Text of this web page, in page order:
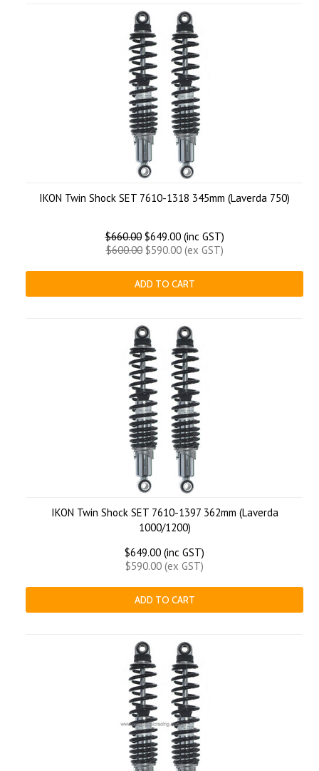
IKON Twin Shock SET 7610-1318 345mm (Laverda 750)
$660.00$649.00 (inc GST)
$600.00$590.00 (ex GST)
ADD TO CART
IKON Twin Shock SET 7610-1397 362mm (Laverda
1000/1200)
$649.00 (inc GST)
$590.00 (ex GST)
ADD TO CART